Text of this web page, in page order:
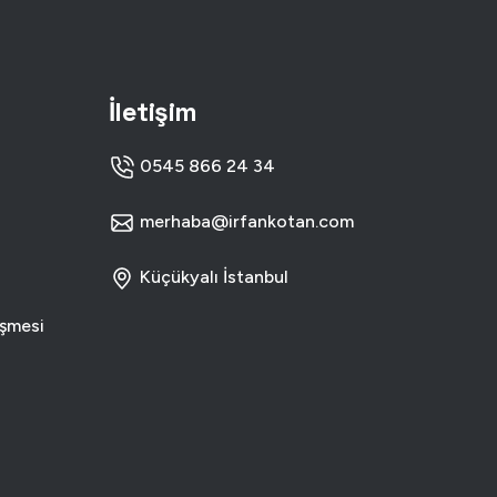
İletişim
0545 866 24 34
merhaba@irfankotan.com
Küçükyalı İstanbul